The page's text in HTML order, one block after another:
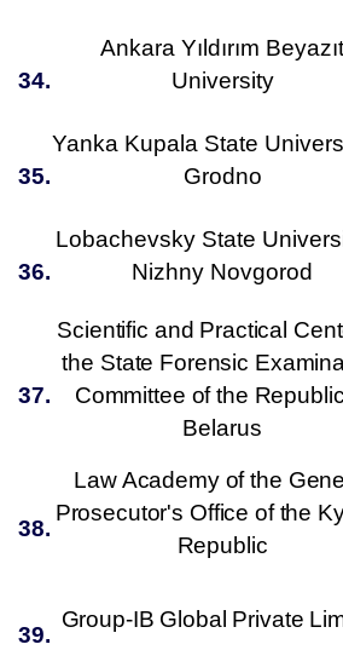
34.
Ankara Yıldırım Beyazıt
University
35.
Yanka Kupala State
Grodno
36.
Lobachevsky State
Nizhny Novgorod
37.
Scientific and Practical
the State Forensic
Committee of the
Belarus
38.
Law Academy of the
Prosecutor's Office of the
Republic
39.
Group-IB Global Private